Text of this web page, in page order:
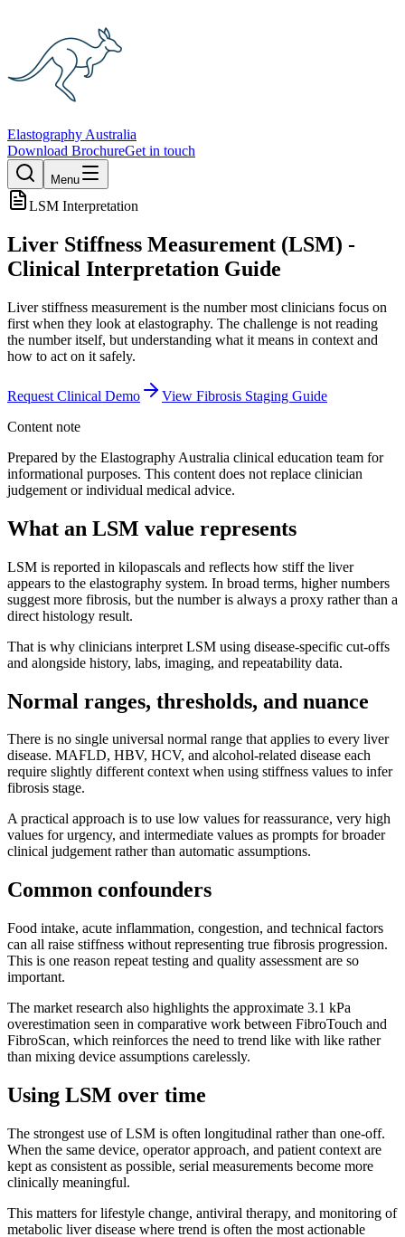
Elastography Australia
Download BrochureGet in touch
Menu
LSM Interpretation
Liver Stiffness Measurement (LSM) -
Clinical Interpretation Guide
Liver stiffness measurement is the number most clinicians focus on
first when they look at elastography. The challenge is not reading
the number itself, but understanding what it means in context and
how to act on it safely.
Request Clinical Demo
View Fibrosis Staging Guide
Content note
Prepared by the Elastography Australia clinical education team for
informational purposes. This content does not replace clinician
judgement or individual medical advice.
What an LSM value represents
LSM is reported in kilopascals and reflects how stiff the liver
appears to the elastography system. In broad terms, higher numbers
suggest more fibrosis, but the number is always a proxy rather than a
direct histology result.
That is why clinicians interpret LSM using disease-specific cut-offs
and alongside history, labs, imaging, and repeatability data.
Normal ranges, thresholds, and nuance
There is no single universal normal range that applies to every liver
disease. MAFLD, HBV, HCV, and alcohol-related disease each
require slightly different context when using stiffness values to infer
fibrosis stage.
A practical approach is to use low values for reassurance, very high
values for urgency, and intermediate values as prompts for broader
clinical judgement rather than automatic assumptions.
Common confounders
Food intake, acute inflammation, congestion, and technical factors
can all raise stiffness without representing true fibrosis progression.
This is one reason repeat testing and quality assessment are so
important.
The market research also highlights the approximate 3.1 kPa
overestimation seen in comparative work between FibroTouch and
FibroScan, which reinforces the need to trend like with like rather
than mixing device assumptions carelessly.
Using LSM over time
The strongest use of LSM is often longitudinal rather than one-off.
When the same device, operator approach, and patient context are
kept as consistent as possible, serial measurements become more
clinically meaningful.
This matters for lifestyle change, antiviral therapy, and monitoring of
metabolic liver disease where trend is often the most actionable